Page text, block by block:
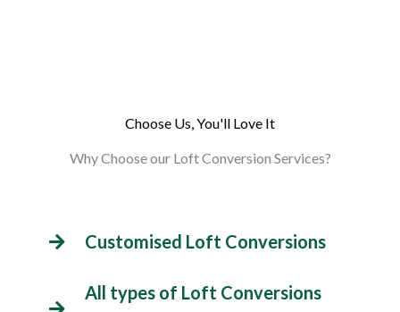
Choose Us, You'll Love It
Why Choose our Loft Conversion Services?
Customised Loft Conversions
All types of Loft Conversions